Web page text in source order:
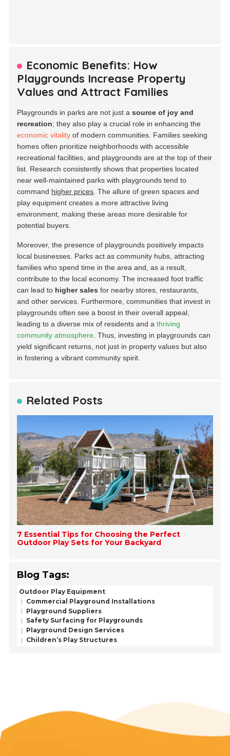
Economic Benefits: How
Playgrounds Increase Property
Values and Attract Families
Playgrounds in parks are not just asource of joy and
recreation; they also play a crucial role in enhancing the
economic vitality of modern communities. Families seeking
homes often prioritize neighborhoods with accessible
recreational facilities, and playgrounds are at the top of their
list. Research consistently shows that properties located
near well-maintained parks with playgrounds tend to
command higher prices . The allure of green spaces and
play equipment creates a more attractive living
environment, making these areas more desirable for
potential buyers.
Moreover, the presence of playgrounds positively impacts
local businesses. Parks act as community hubs, attracting
families who spend time in the area and, as a result,
contribute to the local economy. The increased foot traffic
can lead to higher sales for nearby stores, restaurants,
and other services. Furthermore, communities that invest in
playgrounds often see a boost in their overall appeal,
leading to a diverse mix of residents and athriving
community atmosphere . Thus, investing in playgrounds can
yield significant returns, not just in property values but also
in fostering a vibrant community spirit.
Related Posts
7 Essential Tips for Choosing the Perfect
Outdoor Play Sets for Your Backyard
Blog Tags:
Outdoor Play Equipment
Commercial Playground Installations
Playground Suppliers
Safety Surfacing for Playgrounds
Playground Design Services
Children’s Play Structures